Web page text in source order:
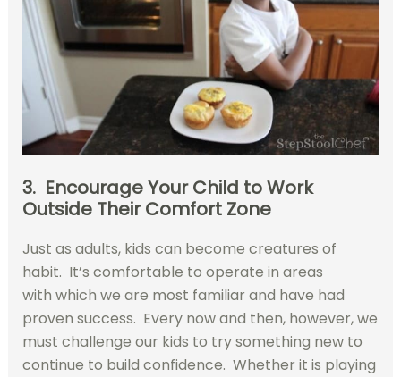
3. Encourage Your Child to Work
Outside Their Comfort Zone
Just as adults, kids can become creatures of
habit. It’s comfortable to operate in areas
with which we are most familiar and have had
proven success. Every now and then, however, we
must challenge our kids to try something new to
continue to build confidence. Whether it is playing